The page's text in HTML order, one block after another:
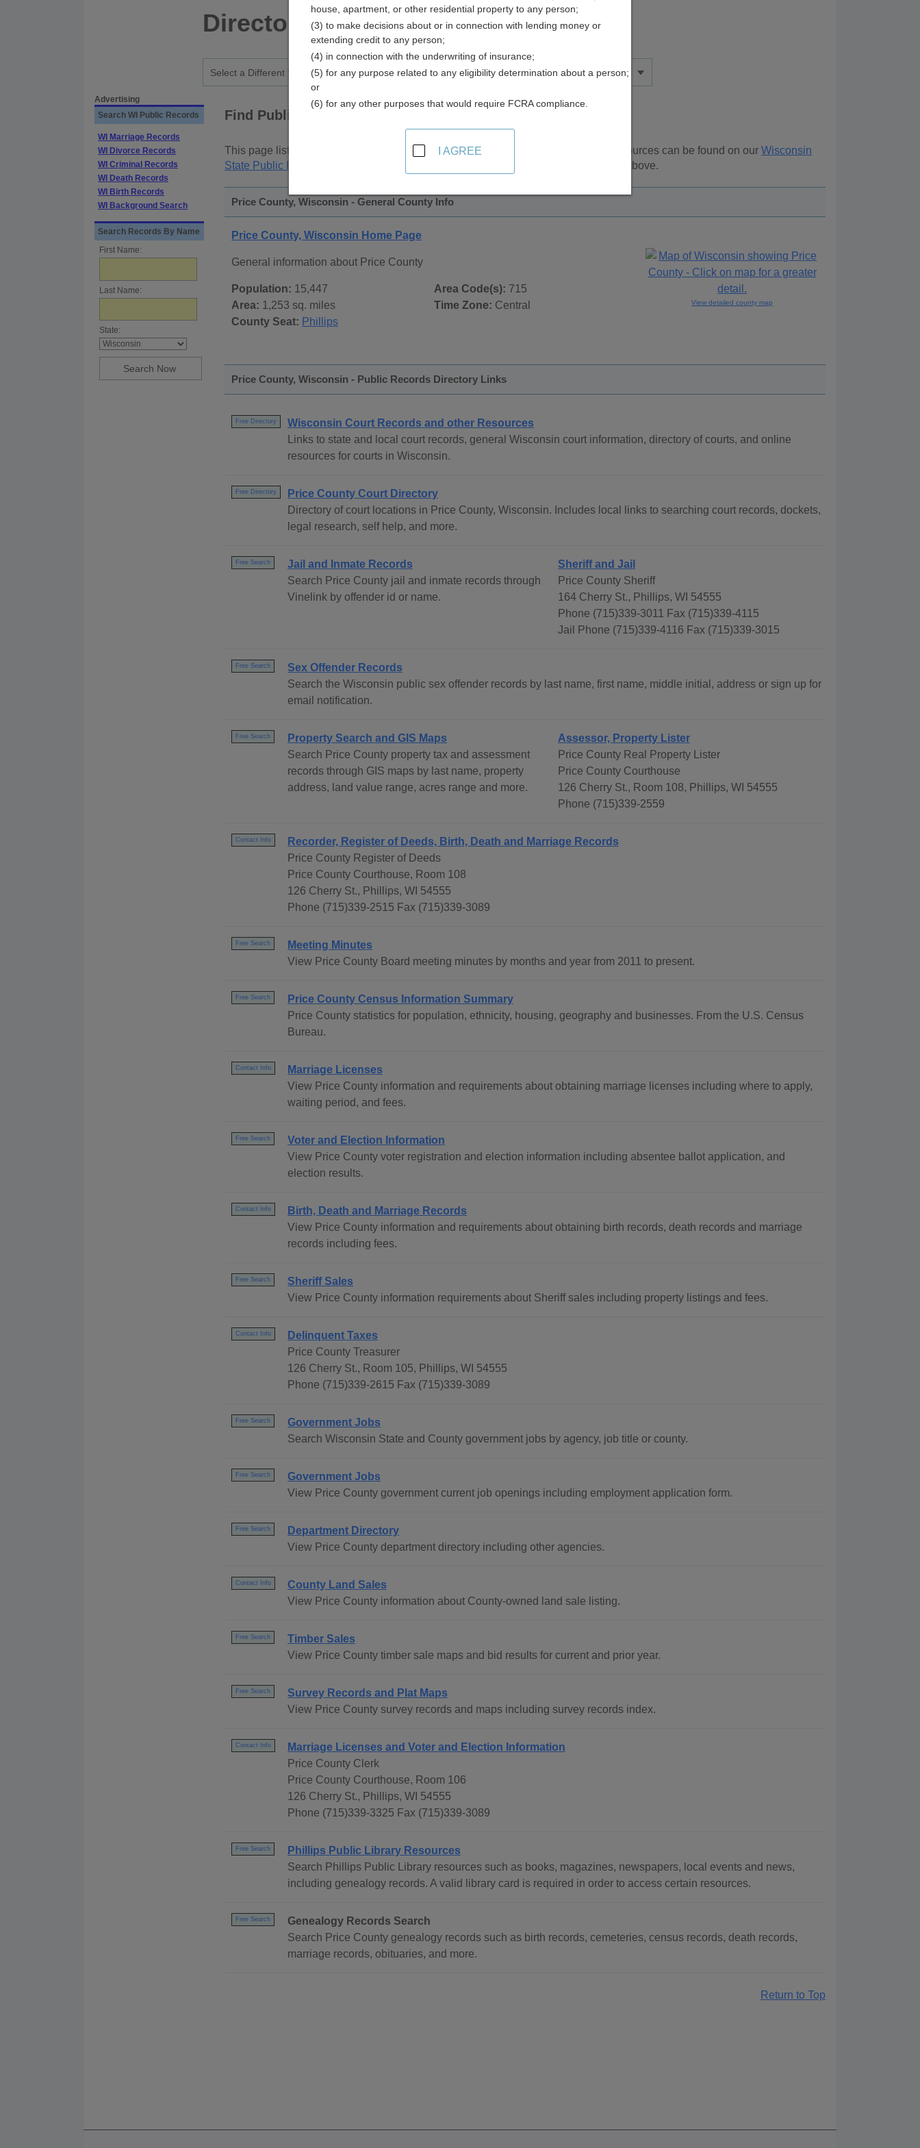
Directory
Advertising
Search WI Public Records
WI Marriage Records
WI Divorce Records
WI Criminal Records
WI Death Records
WI Birth Records
WI Background Search
Search Records By Name
First Name:
Last Name:
State:
Find Public Records in
This page lists public record sources in Price County, Wisconsin . Additional resources can be found on our Wisconsin
State Public Records
page, on city pages, and on topic pages using the navigation above.
Price County, Wisconsin - General County Info
Price County, Wisconsin Home Page
General information about Price County
Population: 15,447
Area: 1,253 sq. miles
County Seat: Phillips
Area Code(s): 715
Time Zone: Central View detailed county map
Price County, Wisconsin - Public Records Directory Links
Free Directory
Wisconsin Court Records and other Resources
Links to state and local court records, general Wisconsin court information, directory of courts, and online
resources for courts in Wisconsin.
Free Directory
Price County Court Directory
Directory of court locations in Price County, Wisconsin. Includes local links to searching court records, dockets,
legal research, self help, and more.
Free Search
Jail and Inmate Records
Search Price County jail and inmate records through
Vinelink by offender id or name.
Sheriff and Jail
Price County Sheriff
164 Cherry St., Phillips, WI 54555
Phone (715)339-3011 Fax (715)339-4115
Jail Phone (715)339-4116 Fax (715)339-3015
Free Search
Sex Offender Records
Search the Wisconsin public sex offender records by last name, first name, middle initial, address or sign up for
email notification.
Free Search
Property Search and GIS Maps
Search Price County property tax and assessment
records through GIS maps by last name, property
address, land value range, acres range and more.
Assessor, Property Lister
Price County Real Property Lister
Price County Courthouse
126 Cherry St., Room 108, Phillips, WI 54555
Phone (715)339-2559
Contact Info
Recorder, Register of Deeds, Birth, Death and Marriage Records
Price County Register of Deeds
Price County Courthouse, Room 108
126 Cherry St., Phillips, WI 54555
Phone (715)339-2515 Fax (715)339-3089
Free Search
Meeting Minutes
View Price County Board meeting minutes by months and year from 2011 to present.
Free Search
Price County Census Information Summary
Price County statistics for population, ethnicity, housing, geography and businesses. From the U.S. Census
Bureau.
Contact Info
Marriage Licenses
View Price County information and requirements about obtaining marriage licenses including where to apply,
waiting period, and fees.
Free Search
Voter and Election Information
View Price County voter registration and election information including absentee ballot application, and
election results.
Contact Info
Birth, Death and Marriage Records
View Price County information and requirements about obtaining birth records, death records and marriage
records including fees.
Free Search
Sheriff Sales
View Price County information requirements about Sheriff sales including property listings and fees.
Contact Info
Delinquent Taxes
Price County Treasurer
126 Cherry St., Room 105, Phillips, WI 54555
Phone (715)339-2615 Fax (715)339-3089
Free Search
Government Jobs
Search Wisconsin State and County government jobs by agency, job title or county.
Free Search
Government Jobs
View Price County government current job openings including employment application form.
Free Search
Department Directory
View Price County department directory including other agencies.
Contact Info
County Land Sales
View Price County information about County-owned land sale listing.
Free Search
Timber Sales
View Price County timber sale maps and bid results for current and prior year.
Free Search
Survey Records and Plat Maps
View Price County survey records and maps including survey records index.
Contact Info
Marriage Licenses and Voter and Election Information
Price County Clerk
Price County Courthouse, Room 106
126 Cherry St., Phillips, WI 54555
Phone (715)339-3325 Fax (715)339-3089
Free Search
Phillips Public Library Resources
Search Phillips Public Library resources such as books, magazines, newspapers, local events and news,
including genealogy records. A valid library card is required in order to access certain resources.
Free Search
Genealogy Records Search
Search Price County genealogy records such as birth records, cemeteries, census records, death records,
marriage records, obituaries, and more.
Return to Top
house, apartment, or other residential property to any person;
(3) to make decisions about or in connection with lending money or
extending credit to any person;
(4) in connection with the underwriting of insurance;
(5) for any purpose related to any eligibility determination about a person;
or
(6) for any other purposes that would require FCRA compliance.
I AGREE